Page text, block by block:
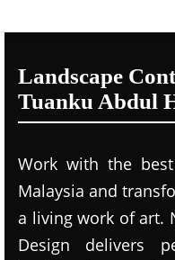
Landscape
Tuanku Abdul
Work with the
Malaysia and
a living work of art.
Design delivers